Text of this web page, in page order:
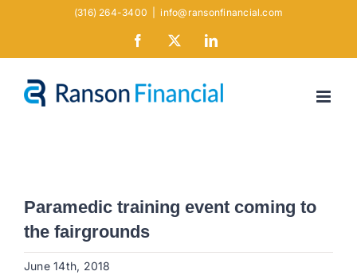
(316) 264-3400 info@ransonfinancial.com
Facebook LinkedIn
Paramedic training event coming to
the fairgrounds
June 14th, 2018